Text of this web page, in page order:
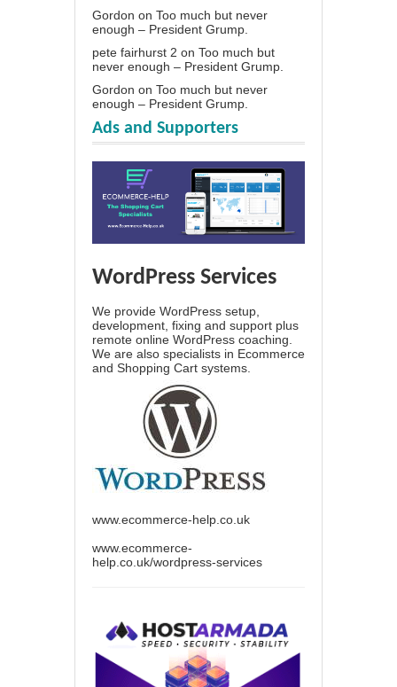
Gordon on Too much but never
enough – President Grump.
pete fairhurst 2 on Too much but
never enough – President Grump.
Gordon on Too much but never
enough – President Grump.
Ads and Supporters
WordPress Services
We provide WordPress setup,
development, fixing and support plus
remote online WordPress coaching.
We are also specialists in Ecommerce
and Shopping Cart systems.
www.ecommerce-help.co.uk
www.ecommerce-
help.co.uk/wordpress-services